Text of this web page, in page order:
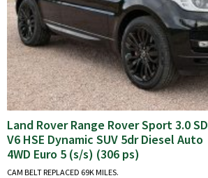
Land Rover Range Rover Sport 3.0 SD
V6 HSE Dynamic SUV 5dr Diesel Auto
4WD Euro 5 (s/s) (306 ps)
CAM BELT REPLACED 69K MILES.